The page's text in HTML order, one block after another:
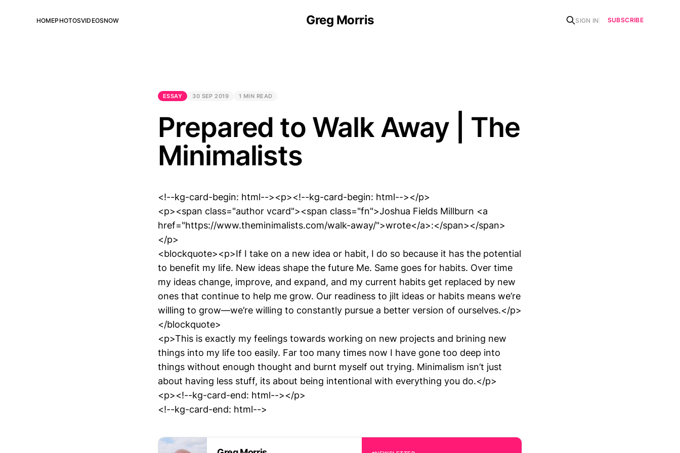
Greg Morris
HOMEPHOTOSVIDEOSNOW SIGN IN SUBSCRIBE
ESSAY 30 SEP 2019 1 MIN READ
Prepared to Walk Away | The
Minimalists
<!--kg-card-begin: html--><p><!--kg-card-begin: html--></p>
<p><span class="author vcard"><span class="fn">Joshua Fields Millburn <a
href="https://www.theminimalists.com/walk-away/">wrote</a>:</span></span>
</p>
<blockquote><p>If I take on a new idea or habit, I do so because it has the potential
to benefit my life. New ideas shape the future Me. Same goes for habits. Over time
my ideas change, improve, and expand, and my current habits get replaced by new
ones that continue to help me grow. Our readiness to jilt ideas or habits means we’re
willing to grow—we’re willing to constantly pursue a better version of ourselves.</p>
</blockquote>
<p>This is exactly my feelings towards working on new projects and brining new
things into my life too easily. Far too many times now I have gone too deep into
things without enough thought and burnt myself out trying. Minimalism isn’t just
about having less stuff, its about being intentional with everything you do.</p>
<p><!--kg-card-end: html--></p>
<!--kg-card-end: html-->